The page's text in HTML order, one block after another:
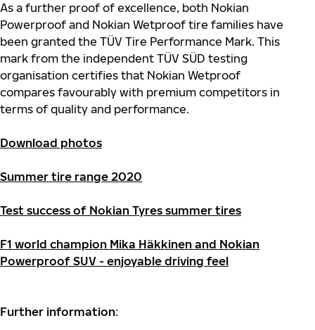
As a further proof of excellence, both Nokian
Powerproof and Nokian Wetproof tire families have
been granted the TÜV Tire Performance Mark. This
mark from the independent TÜV SÜD testing
organisation certifies that Nokian Wetproof
compares favourably with premium competitors in
terms of quality and performance.
Download photos
Summer tire range 2020
Test success of Nokian Tyres summer tires
F1 world champion Mika Häkkinen and Nokian
Powerproof SUV - enjoyable driving feel
Further information: